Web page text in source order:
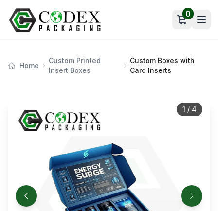
Open cart
0
Home
Custom Printed
Insert Boxes
Custom Boxes with
Card Inserts
1 / 4